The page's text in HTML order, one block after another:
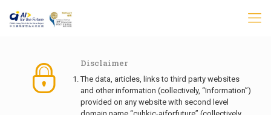
Disclaimer
The data, articles, links to third party websites
and other information (collectively, “Information”)
provided on any website with second level